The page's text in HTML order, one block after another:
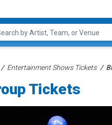
Entertainment Shows Tickets
Tickets